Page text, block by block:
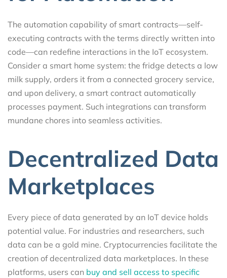
The automation capability of smart contracts—self-
executing contracts with the terms directly written into
code—can redefine interactions in the IoT ecosystem.
Consider a smart home system: the fridge detects a low
milk supply, orders it from a connected grocery service,
and upon delivery, a smart contract automatically
processes payment. Such integrations can transform
mundane chores into seamless activities.
Decentralized Data
Marketplaces
Every piece of data generated by an IoT device holds
potential value. For industries and researchers, such
data can be a gold mine. Cryptocurrencies facilitate the
creation of decentralized data marketplaces. In these
platforms, users can buy and sell access to specific